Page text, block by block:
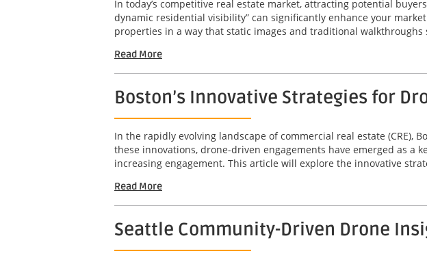
In today’s competitive real estate market, attracting potential
dynamic residential visibility” can significantly enhance your
properties in a way that static images and traditional walkthroughs
Read More
Boston’s Innovative Strategies for
In the rapidly evolving landscape of commercial real estate (CRE),
these innovations, drone-driven engagements have emerged as a
increasing engagement. This article will explore the innovative
Read More
Seattle Community-Driven Drone